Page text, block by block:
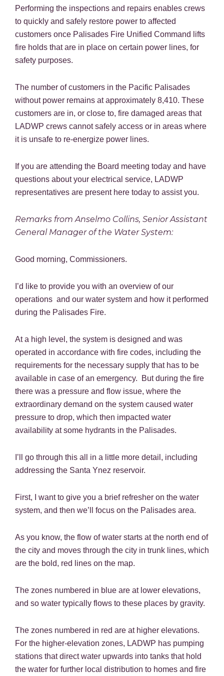
Performing the inspections and repairs enables crews
to quickly and safely restore power to affected
customers once Palisades Fire Unified Command lifts
fire holds that are in place on certain power lines, for
safety purposes.
The number of customers in the Pacific Palisades
without power remains at approximately 8,410. These
customers are in, or close to, fire damaged areas that
LADWP crews cannot safely access or in areas where
it is unsafe to re-energize power lines.
If you are attending the Board meeting today and have
questions about your electrical service, LADWP
representatives are present here today to assist you.
Remarks from Anselmo Collins, Senior Assistant
General Manager of the Water System:
Good morning, Commissioners.
I’d like to provide you with an overview of our
operations and our water system and how it performed
during the Palisades Fire.
At a high level, the system is designed and was
operated in accordance with fire codes, including the
requirements for the necessary supply that has to be
available in case of an emergency. But during the fire
there was a pressure and flow issue, where the
extraordinary demand on the system caused water
pressure to drop, which then impacted water
availability at some hydrants in the Palisades.
I’ll go through this all in a little more detail, including
addressing the Santa Ynez reservoir.
First, I want to give you a brief refresher on the water
system, and then we’ll focus on the Palisades area.
As you know, the flow of water starts at the north end of
the city and moves through the city in trunk lines, which
are the bold, red lines on the map.
The zones numbered in blue are at lower elevations,
and so water typically flows to these places by gravity.
The zones numbered in red are at higher elevations.
For the higher-elevation zones, LADWP has pumping
stations that direct water upwards into tanks that hold
the water for further local distribution to homes and fire